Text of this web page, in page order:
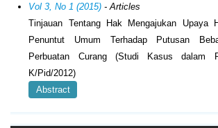
Vol 3, No 1 (2015) - Articles
Tinjauan Tentang Hak Mengajukan Upaya
Penuntut Umum Terhadap Putusan
Perbuatan Curang (Studi Kasus dalam
K/Pid/2012)
Abstract